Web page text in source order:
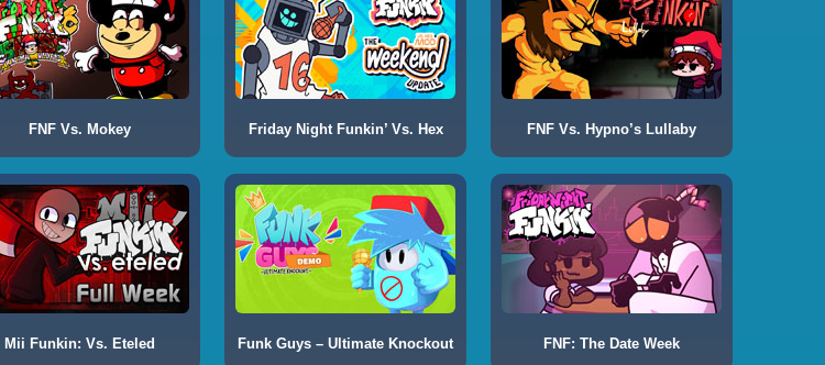
FNF Vs. Mokey Friday Night Funkin’ Vs. Hex FNF Vs. Hypno’s Lullaby
Mii Funkin: Vs. Eteled Funk Guys – Ultimate Knockout FNF: The Date Week